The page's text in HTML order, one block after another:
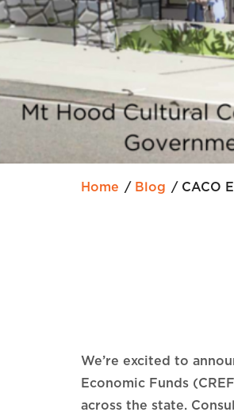
Home Blog CACO
We’re excited to
Economic Funds
across the state.